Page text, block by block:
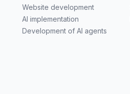
Website development
AI implementation
Development of AI agents